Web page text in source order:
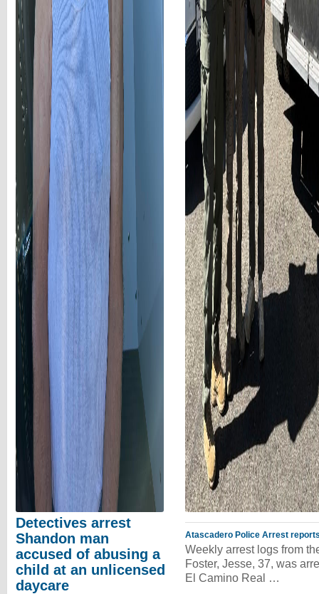
Detectives arrest
Shandon man
accused of abusing a
child at an unlicensed
daycare
Atascadero Police Arrest
Weekly arrest logs from
Foster, Jesse, 37, was
El Camino Real …